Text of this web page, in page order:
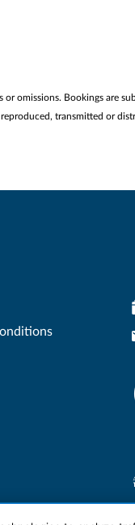
or omissions. Bookings are
transmitted or